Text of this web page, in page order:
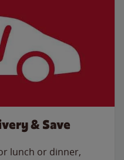
& Save
lunch or dinner,